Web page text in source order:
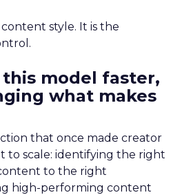
style. It is the
model faster,
what makes
that once made creator
to scale: identifying the right
to the right
high-performing content